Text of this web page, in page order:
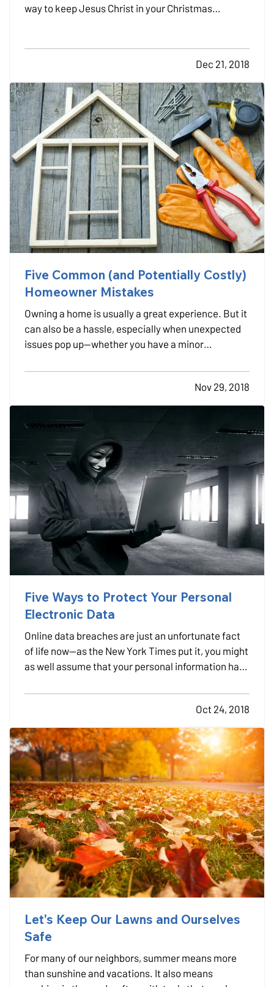
way to keep Jesus Christ in your Christmas
Dec 21, 2018
Five Common (and Potentially Costly)
Homeowner Mistakes
Owning a home is usually a great experience. But it
can also be a hassle, especially when unexpected
issues pop up—whether you have a minor
certainly going to require time and money to fix. —
In many instances, however, those “unexpected”
issues shouldn…
Nov 29, 2018
Five Ways to Protect Your Personal
Electronic Data
Online data breaches are just an unfortunate fact
of life now—as the New York Times put it, you might
as well assume that your personal information has
time. — That’s why we recommend identity-
recovery coverage, which may be available for as
little as…
Oct 24, 2018
Let's Keep Our Lawns and Ourselves
Safe
For many of our neighbors, summer means more
than sunshine and vacations. It also means